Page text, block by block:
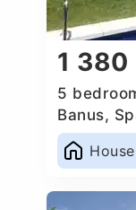
1
5
Banus,
House